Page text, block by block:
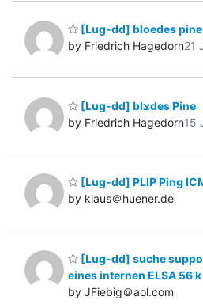
[Lug-dd] bloedes pine
by Friedrich Hagedorn21
[Lug-dd] blצdes Pine
by Friedrich Hagedorn15
[Lug-dd] PLIP Ping
by klaus＠huener.de
[Lug-dd] suche
eines internen ELSA 56
by JFiebig＠aol.com